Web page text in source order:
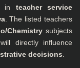
in teacher service
. The listed teachers
Chemistry subjects
directly influence
decisions